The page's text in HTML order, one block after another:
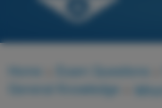
Home Exam Questions
General Knowledge